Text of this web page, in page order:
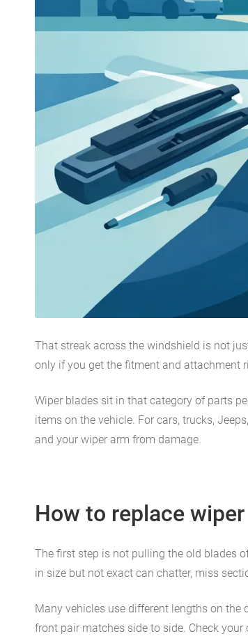
That streak across the windshield is not
only if you get the fitment and attachment
Wiper blades sit in that category of parts
items on the vehicle. For cars, trucks,
and your wiper arm from damage.
How to replace
The first step is not pulling the old blades
in size but not exact can chatter, miss
Many vehicles use different lengths on the
front pair matches side to side. Check your